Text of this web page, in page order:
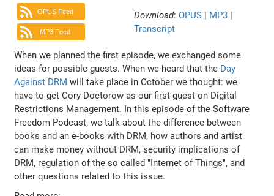
OPUS Feed
MP3 Feed
Download: OPUS | MP3 |
Transcript
When we planned the first episode, we exchanged some
ideas for possible guests. When we heard that the Day
Against DRM will take place in October we thought: we
have to get Cory Doctorow as our first guest on Digital
Restrictions Management. In this episode of the Software
Freedom Podcast, we talk about the difference between
books and an e-books with DRM, how authors and artist
can make money without DRM, security implications of
DRM, regulation of the so called "Internet of Things", and
other questions related to this issue.